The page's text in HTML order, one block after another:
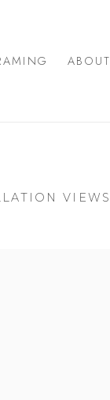
ABOUT
VIEWS